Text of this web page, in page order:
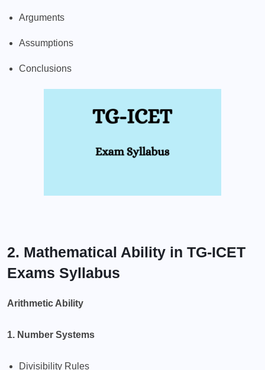
Arguments
Assumptions
Conclusions
2. Mathematical Ability in TG-ICET
Exams Syllabus
Arithmetic Ability
1. Number Systems
Divisibility Rules